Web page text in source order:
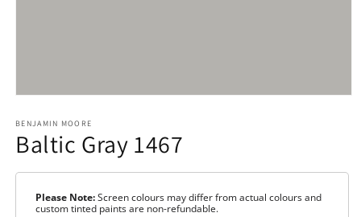
1
in
modal
BENJAMIN MOORE
Baltic Gray 1467
Please Note:Screen colours may differ from actual colours and
custom tinted paints are non-refundable.